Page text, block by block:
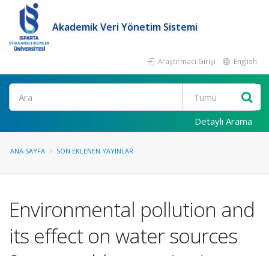
Akademik Veri Yönetim Sistemi
Araştırmacı Girişi English
Ara
Detaylı Arama
ANA SAYFA SON EKLENEN YAYINLAR
Environmental pollution and
its effect on water sources